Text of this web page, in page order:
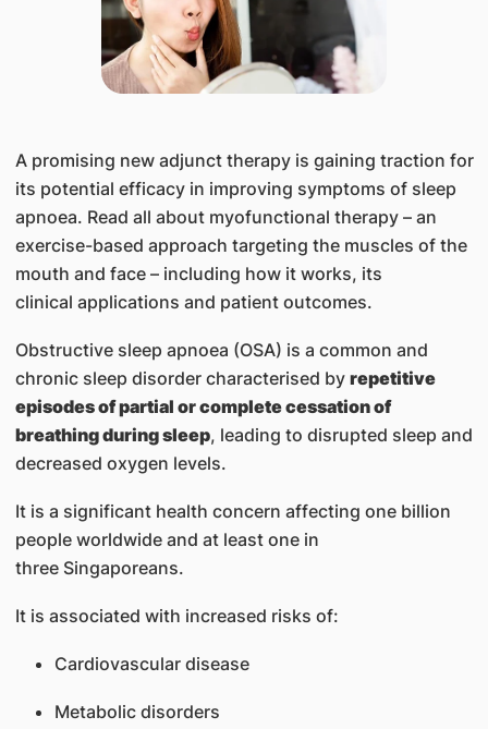
​A promising new adjunct therapy is gaining traction for
its potential efficacy in improving symptoms of sleep
apnoea. Read all about myofunctional therapy – an
exercise-based approach targeting the muscles of the
mouth and face – including how it works, its
clinical applications and patient outcomes.
Obstructive sleep apnoea (OSA) is a common and
chronic sleep disorder characterised by repetitive
episodes of partial or complete cessation of
breathing during sleep, leading to disrupted sleep and
decreased oxygen levels.
It is a significant health concern affecting one billion
people worldwide and at least one in
three Singaporeans.
It is associated with increased risks of:
Cardiovascular disease
Metabolic disorders